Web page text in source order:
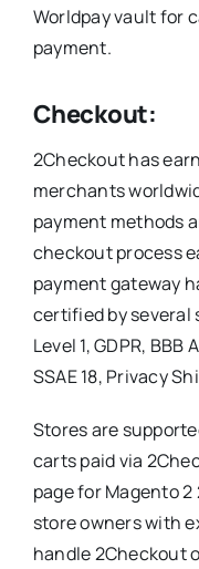
Worldpay vault for
payment.
Checkout:
2Checkout has
merchants
payment methods
checkout process
payment gateway
certified by several
Level 1, GDPR,
SSAE 18, Privacy
Stores are
carts paid via
page for Magento
store owners with
handle 2Checkout